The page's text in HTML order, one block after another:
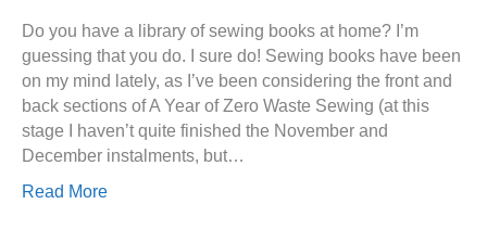
Do you have a library of sewing books at home? I’m
guessing that you do. I sure do! Sewing books have been
on my mind lately, as I’ve been considering the front and
back sections of A Year of Zero Waste Sewing (at this
stage I haven’t quite finished the November and
December instalments, but…
Read More